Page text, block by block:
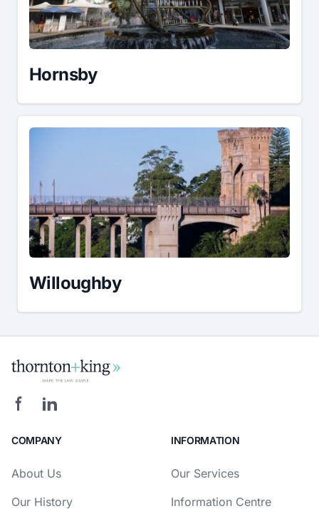
Hornsby
Willoughby
COMPANY
About Us
Our History
INFORMATION
Our Services
Information Centre